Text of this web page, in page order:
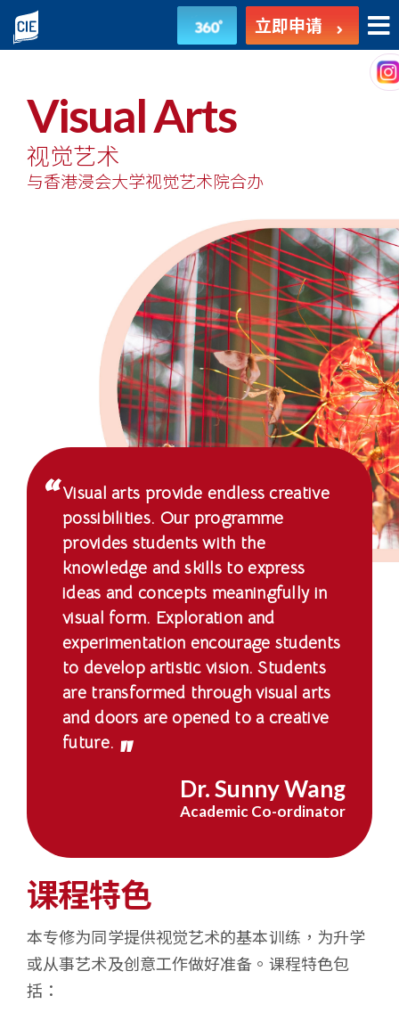
视
觉
艺
际
学
立即申请
Visual Arts
视觉艺术
与香港浸会大学视觉艺术院合办
Visual arts provide endless creative
possibilities. Our programme
provides students with the
knowledge and skills to express
ideas and concepts meaningfully in
visual form. Exploration and
experimentation encourage students
to develop artistic vision. Students
are transformed through visual arts
and doors are opened to a creative
future.
Dr. Sunny Wang
Academic Co-ordinator
课程特色
本专修为同学提供视觉艺术的基本训练，为升学
或从事艺术及创意工作做好准备。课程特色包
括：